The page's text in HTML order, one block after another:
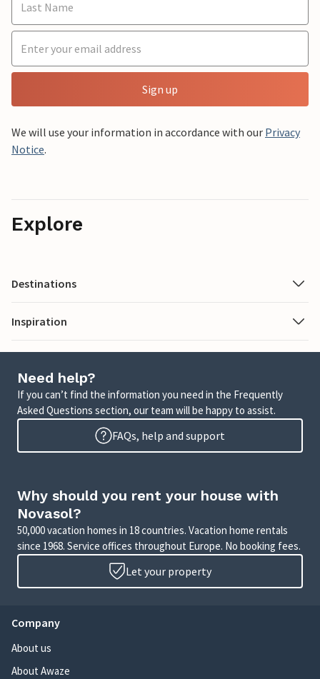
Sign up
We will use your information in accordance with our Privacy
Notice.
Explore
Destinations
Inspiration
Need help?
If you can’t find the information you need in the Frequently
Asked Questions section, our team will be happy to assist.
FAQs, help and support
Why should you rent your house with
Novasol?
50,000 vacation homes in 18 countries. Vacation home rentals
since 1968. Service offices throughout Europe. No booking fees.
Let your property
Company
About us
About Awaze